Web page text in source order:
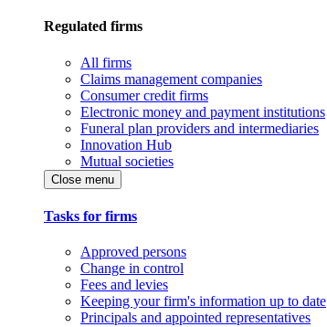
Regulated firms
All firms
Claims management companies
Consumer credit firms
Electronic money and payment institutions
Funeral plan providers and intermediaries
Innovation Hub
Mutual societies
Close menu
Tasks for firms
Approved persons
Change in control
Fees and levies
Keeping your firm's information up to date
Principals and appointed representatives